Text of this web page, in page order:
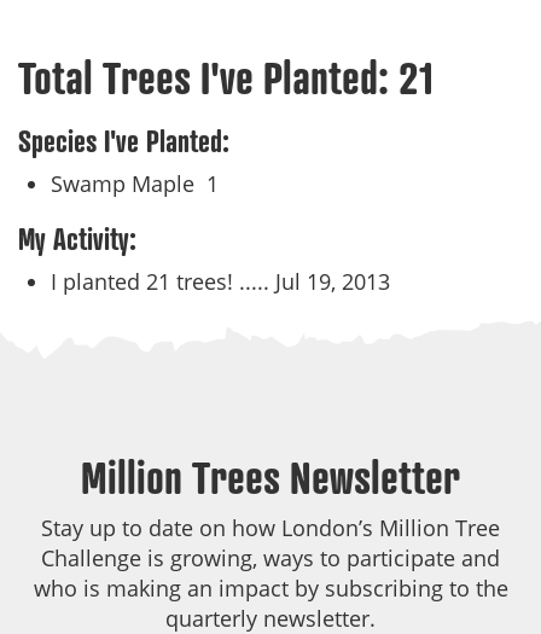
Total Trees I've Planted: 21
Species I've Planted:
Swamp Maple 1
My Activity:
I planted 21 trees! ..... Jul 19, 2013
Million Trees Newsletter
Stay up to date on how London’s Million Tree
Challenge is growing, ways to participate and
who is making an impact by subscribing to the
quarterly newsletter.